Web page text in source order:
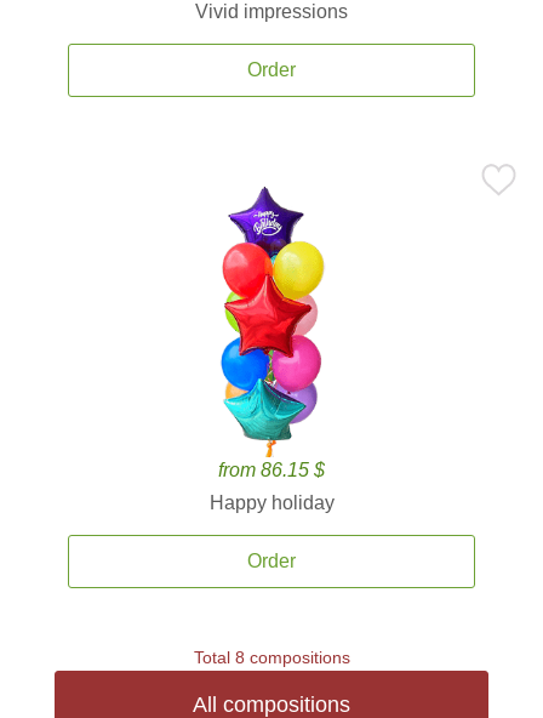
Vivid impressions
Order
from 86.15 $
Happy holiday
Order
Total 8 compositions
All compositions